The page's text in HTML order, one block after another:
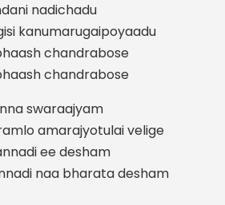
nadichadu
kanumarugaipoyaadu
chandrabose
chandrabose
swaraajyam
amarajyotulai velige
ee desham
naa bharata desham